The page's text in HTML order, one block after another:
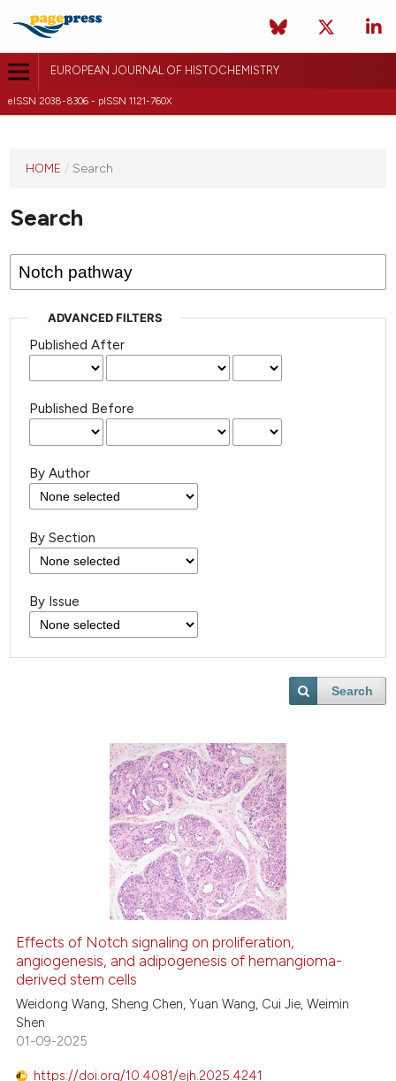
EUROPEAN JOURNAL OF HISTOCHEMISTRY
eISSN 2038-8306 - pISSN 1121-760X
journal
published
HOME / Search
Search
ADVANCED FILTERS
Published After
Published Before
By Author
By Section
By Issue
Search
Effects of Notch signaling on proliferation,
angiogenesis, and adipogenesis of hemangioma-
derived stem cells
Weidong Wang, Sheng Chen, Yuan Wang, Cui Jie, Weimin
Shen
01-09-2025
https://doi.org/10.4081/ejh.2025.4241